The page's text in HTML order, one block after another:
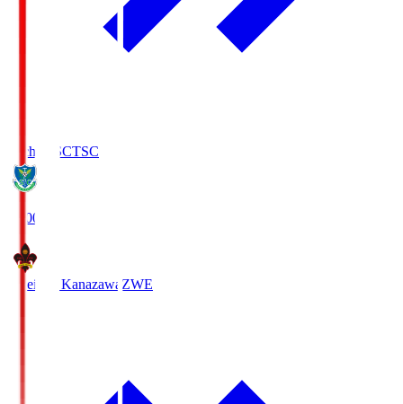
Tochigi SCTSC
19:00
Zweigen Kanazawa ZWE